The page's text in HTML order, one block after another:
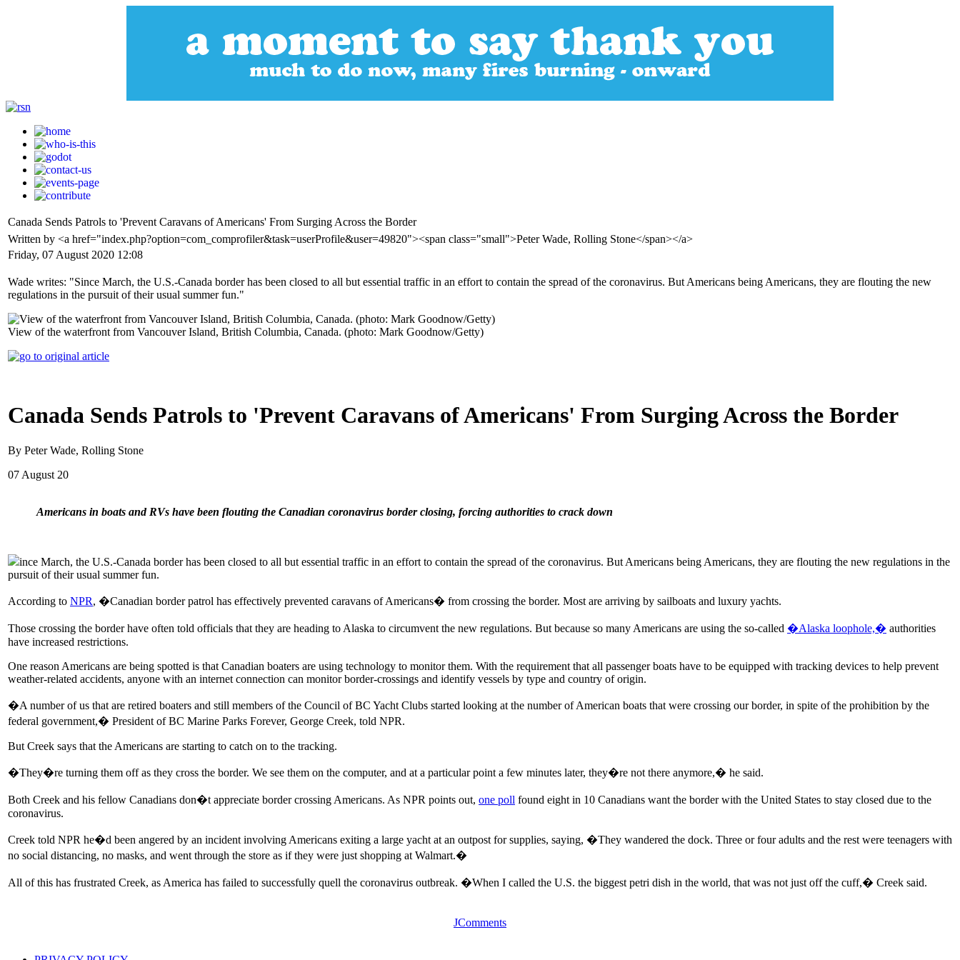
Canada Sends Patrols to 'Prevent Caravans of Americans' From Surging Across the Border
Written by <a href="index.php?option=com_comprofiler&task=userProfile&user=49820"><span class="small">Peter Wade, Rolling Stone</span></a>
Friday, 07 August 2020 12:08
Wade writes: "Since March, the U.S.-Canada border has been closed to all but essential traffic in an effort to contain the spread of the coronavirus. But Americans being Americans, they are flouting the new
regulations in the pursuit of their usual summer fun."
View of the waterfront from Vancouver Island, British Columbia, Canada. (photo: Mark Goodnow/Getty)
Canada Sends Patrols to 'Prevent Caravans of Americans' From Surging Across the Border
By Peter Wade, Rolling Stone
07 August 20
Americans in boats and RVs have been flouting the Canadian coronavirus border closing, forcing authorities to crack down
ince March, the U.S.-Canada border has been closed to all but essential traffic in an effort to contain the spread of the coronavirus. But Americans being Americans, they are flouting the new regulations in the
pursuit of their usual summer fun.
According to NPR, �Canadian border patrol has effectively prevented caravans of Americans� from crossing the border. Most are arriving by sailboats and luxury yachts.
Those crossing the border have often told officials that they are heading to Alaska to circumvent the new regulations. But because so many Americans are using the so-called �Alaska loophole,� authorities
have increased restrictions.
One reason Americans are being spotted is that Canadian boaters are using technology to monitor them. With the requirement that all passenger boats have to be equipped with tracking devices to help prevent
weather-related accidents, anyone with an internet connection can monitor border-crossings and identify vessels by type and country of origin.
�A number of us that are retired boaters and still members of the Council of BC Yacht Clubs started looking at the number of American boats that were crossing our border, in spite of the prohibition by the
federal government,� President of BC Marine Parks Forever, George Creek, told NPR.
But Creek says that the Americans are starting to catch on to the tracking.
�They�re turning them off as they cross the border. We see them on the computer, and at a particular point a few minutes later, they�re not there anymore,� he said.
Both Creek and his fellow Canadians don�t appreciate border crossing Americans. As NPR points out, one poll found eight in 10 Canadians want the border with the United States to stay closed due to the
coronavirus.
Creek told NPR he�d been angered by an incident involving Americans exiting a large yacht at an outpost for supplies, saying, �They wandered the dock. Three or four adults and the rest were teenagers with
no social distancing, no masks, and went through the store as if they were just shopping at Walmart.�
All of this has frustrated Creek, as America has failed to successfully quell the coronavirus outbreak. �When I called the U.S. the biggest petri dish in the world, that was not just off the cuff,� Creek said.
JComments